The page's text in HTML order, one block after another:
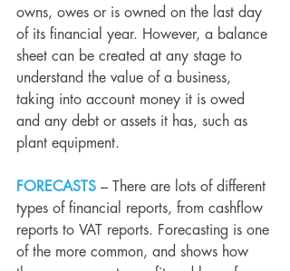
owns, owes or is owned on the last day
of its financial year. However, a balance
sheet can be created at any stage to
understand the value of a business,
taking into account money it is owed
and any debt or assets it has, such as
plant equipment.
FORECASTS – There are lots of different
types of financial reports, from cashflow
reports to VAT reports. Forecasting is one
of the more common, and shows how